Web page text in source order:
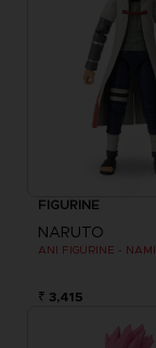
FIGURINE
NARUTO
₹ 3,415